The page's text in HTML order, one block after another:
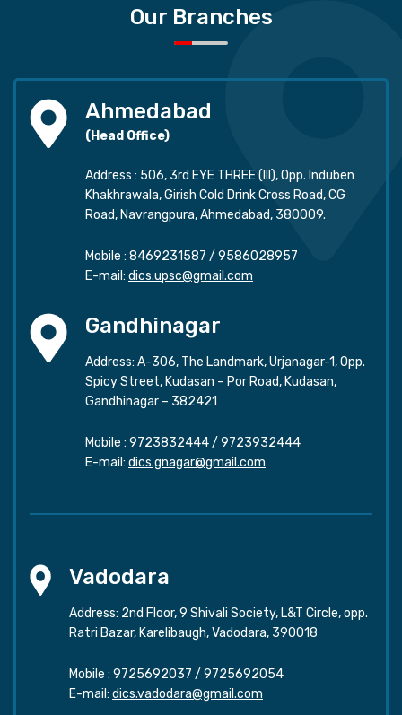
Our Branches
Ahmedabad
(Head Office)
Address : 506, 3rd EYE THREE (III), Opp. Induben
Khakhrawala, Girish Cold Drink Cross Road, CG
Road, Navrangpura, Ahmedabad, 380009.
Mobile : 8469231587 / 9586028957
E-mail: dics.upsc@gmail.com
Gandhinagar
Address: A-306, The Landmark, Urjanagar-1, Opp.
Spicy Street, Kudasan – Por Road, Kudasan,
Gandhinagar – 382421
Mobile : 9723832444/ 9723932444
E-mail: dics.gnagar@gmail.com
Vadodara
Address: 2nd Floor, 9 Shivali Society, L&T Circle, opp.
Ratri Bazar, Karelibaugh, Vadodara, 390018
Mobile : 9725692037 / 9725692054
E-mail: dics.vadodara@gmail.com